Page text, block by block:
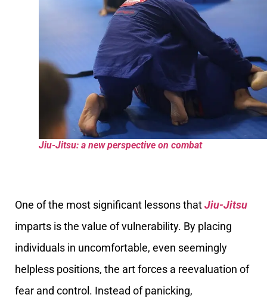
Jiu-Jitsu: a new perspective on combat
One of the most significant lessons thatJiu-Jitsu
imparts is the value of vulnerability. By placing
individuals in uncomfortable, even seemingly
helpless positions, the art forces a reevaluation of
fear and control. Instead of panicking,